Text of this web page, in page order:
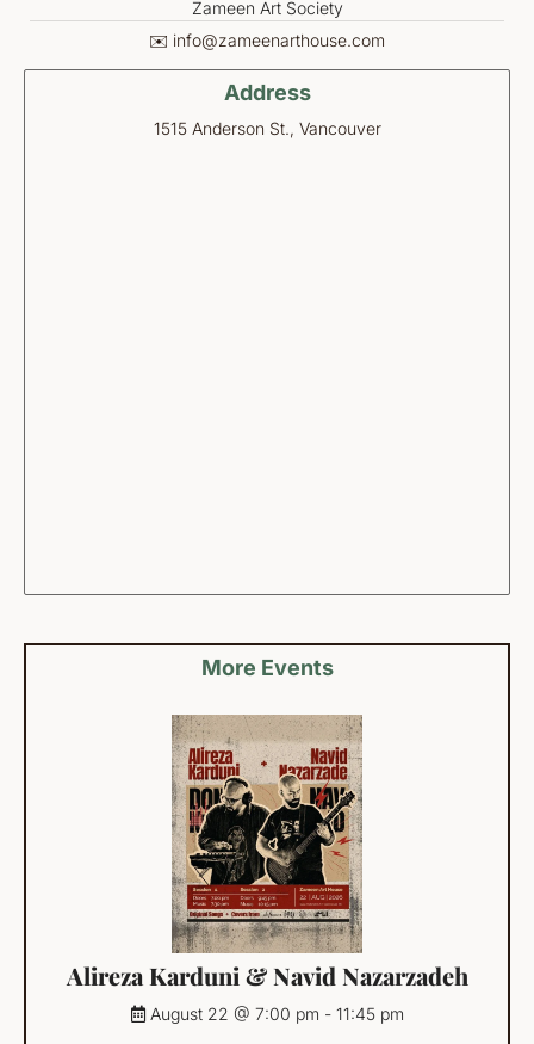
Zameen Art Society
✉️ info@zameenarthouse.com
Address
1515 Anderson St., Vancouver
More Events
Alireza Karduni & Navid Nazarzadeh
August 22 @ 7:00 pm - 11:45 pm